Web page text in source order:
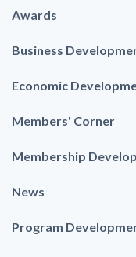
Awards
Business
Economic
Members' Corner
Membership
News
Program